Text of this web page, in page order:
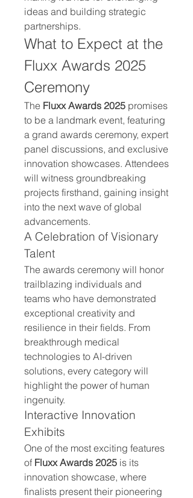
ideas and building strategic
partnerships.
What to Expect at the
Fluxx Awards 2025
Ceremony
The Fluxx Awards 2025 promises
to be a landmark event, featuring
a grand awards ceremony, expert
panel discussions, and exclusive
innovation showcases. Attendees
will witness groundbreaking
projects firsthand, gaining insight
into the next wave of global
advancements.
A Celebration of Visionary
Talent
The awards ceremony will honor
trailblazing individuals and
teams who have demonstrated
exceptional creativity and
resilience in their fields. From
breakthrough medical
technologies to AI-driven
solutions, every category will
highlight the power of human
ingenuity.
Interactive Innovation
Exhibits
One of the most exciting features
of Fluxx Awards 2025 is its
innovation showcase, where
finalists present their pioneering